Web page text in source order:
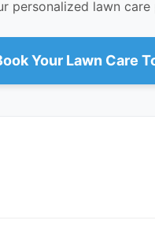
personalized lawn care
Your Lawn Care